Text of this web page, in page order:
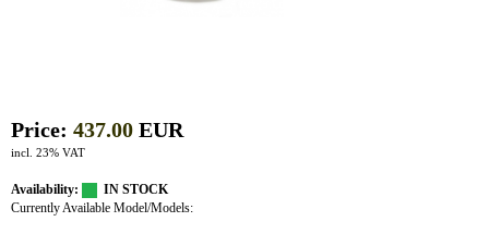
Price: 437.00 EUR
incl. 23% VAT
Availability:
IN STOCK
Currently Available Model/Models: